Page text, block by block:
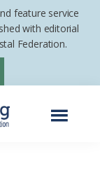
feature service
with editorial
Federation.